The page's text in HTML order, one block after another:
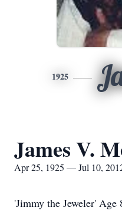
1925
James V.
Apr 25, 1925 — Jul 10,
'Jimmy the Jeweler'